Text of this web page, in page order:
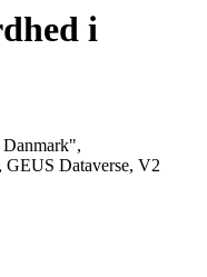
i
GEUS Dataverse, V2